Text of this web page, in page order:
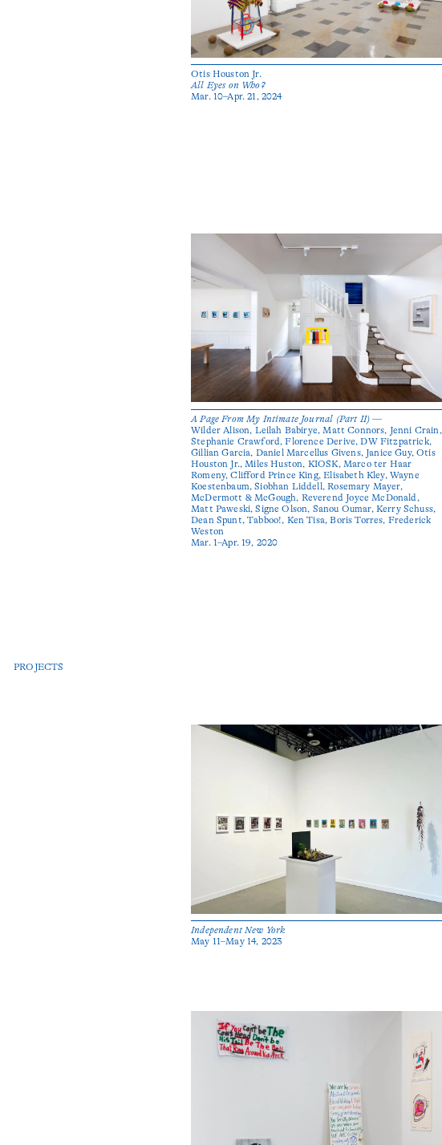
Otis Houston Jr.
All Eyes on Who?
Mar. 10–Apr. 21, 2024
A Page From My Intimate Journal (Part II) —
Wilder Alison, Leilah Babirye, Matt Connors, Jenni Crain,
Stephanie Crawford, Florence Derive, DW Fitzpatrick,
Gillian Garcia, Daniel Marcellus Givens, Janice Guy, Otis
Houston Jr., Miles Huston, KIOSK, Marco ter Haar
Romeny, Clifford Prince King, Elisabeth Kley, Wayne
Koestenbaum, Siobhan Liddell, Rosemary Mayer,
McDermott & McGough, Reverend Joyce McDonald,
Matt Paweski, Signe Olson, Sanou Oumar, Kerry Schuss,
Dean Spunt, Tabboo!, Ken Tisa, Boris Torres, Frederick
Weston
Mar. 1–Apr. 19, 2020
PROJECTS
Independent New York
May 11–May 14, 2023